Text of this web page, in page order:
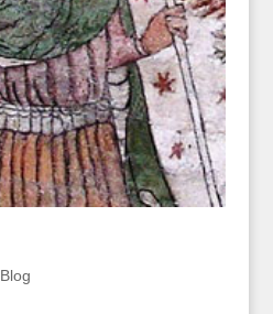
Blog